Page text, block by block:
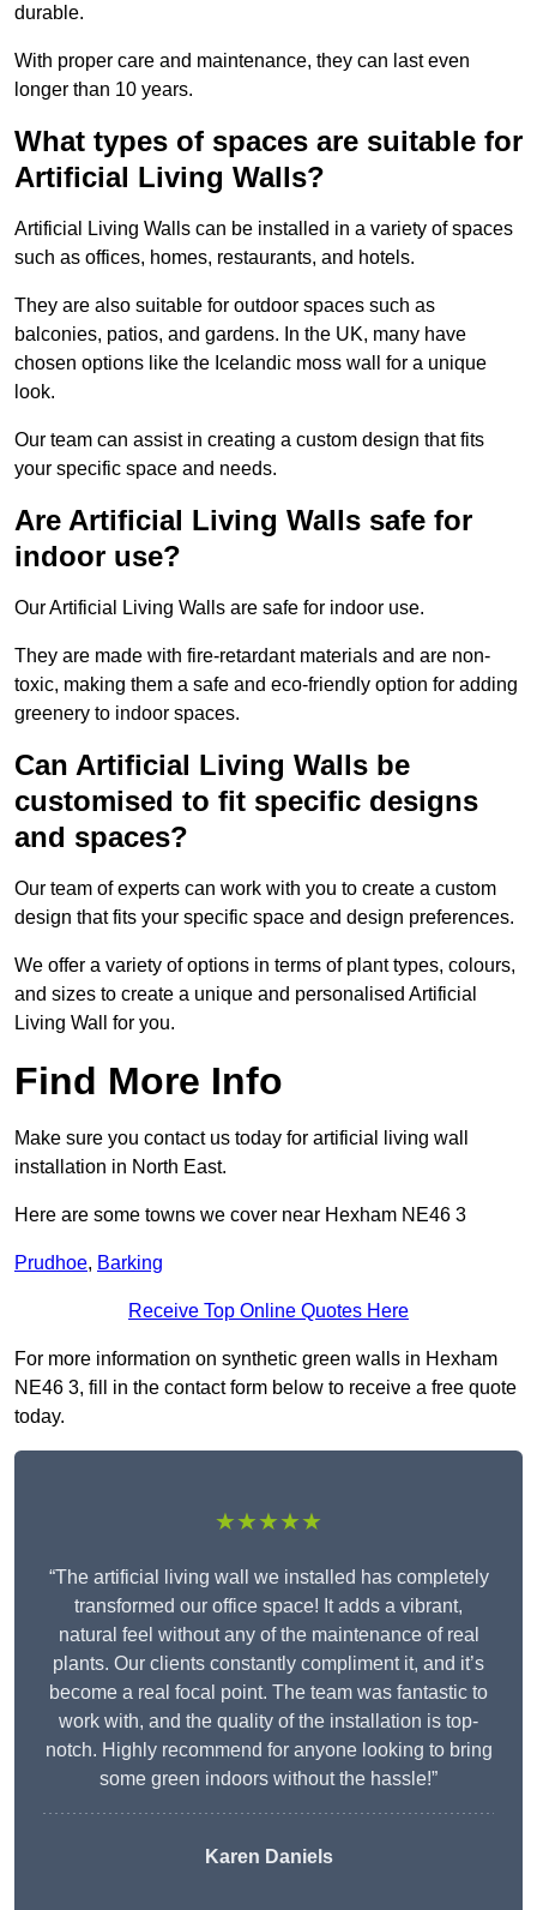
durable.
With proper care and maintenance, they can last even
longer than 10 years.
What types of spaces are suitable for
Artificial Living Walls?
Artificial Living Walls can be installed in a variety of spaces
such as offices, homes, restaurants, and hotels.
They are also suitable for outdoor spaces such as
balconies, patios, and gardens. In the UK, many have
chosen options like the Icelandic moss wall for a unique
look.
Our team can assist in creating a custom design that fits
your specific space and needs.
Are Artificial Living Walls safe for
indoor use?
Our Artificial Living Walls are safe for indoor use.
They are made with fire-retardant materials and are non-
toxic, making them a safe and eco-friendly option for adding
greenery to indoor spaces.
Can Artificial Living Walls be
customised to fit specific designs
and spaces?
Our team of experts can work with you to create a custom
design that fits your specific space and design preferences.
We offer a variety of options in terms of plant types, colours,
and sizes to create a unique and personalised Artificial
Living Wall for you.
Find More Info
Make sure you contact us today for artificial living wall
installation in North East.
Here are some towns we cover near Hexham NE46 3
Prudhoe, Barking
Receive Top Online Quotes Here
For more information on synthetic green walls in Hexham
NE46 3, fill in the contact form below to receive a free quote
today.
★★★★★
“The artificial living wall we installed has completely
transformed our office space! It adds a vibrant,
natural feel without any of the maintenance of real
plants. Our clients constantly compliment it, and it’s
become a real focal point. The team was fantastic to
work with, and the quality of the installation is top-
notch. Highly recommend for anyone looking to bring
some green indoors without the hassle!”
Karen Daniels